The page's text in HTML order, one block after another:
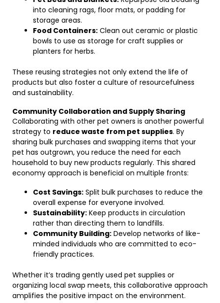
into cleaning rags, floor mats, or padding for
storage areas.
Food Containers: Clean out ceramic or plastic
bowls to use as storage for craft supplies or
planters for herbs.
These reusing strategies not only extend the life of
products but also foster a culture of resourcefulness
and sustainability.
Community Collaboration and Supply Sharing
Collaborating with other pet owners is another powerful
strategy to reduce waste from pet supplies. By
sharing bulk purchases and swapping items that your
pet has outgrown, you reduce the need for each
household to buy new products regularly. This shared
economy approach is beneficial on multiple fronts:
Cost Savings: Split bulk purchases to reduce the
overall expense for everyone involved.
Sustainability: Keep products in circulation
rather than directing them to landfills.
Community Building: Develop networks of like-
minded individuals who are committed to eco-
friendly practices.
Whether it’s trading gently used pet supplies or
organizing local swap meets, this collaborative approach
amplifies the positive impact on the environment.